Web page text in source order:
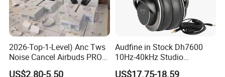
2026-Top-1-Level) Anc Tws
Noise Cancel Airbuds PRO3
PRO2 Wireless Bluetooth
US$2.80-5.50
Audfine in Stock Dh7600
10Hz-40kHz Studio
Headphones Foldable for
US$17.75-18.59